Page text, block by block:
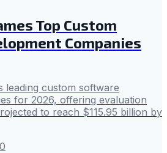
Top Custom
Companies
leading custom software
for 2026, offering evaluation
to reach $115.95 billion by